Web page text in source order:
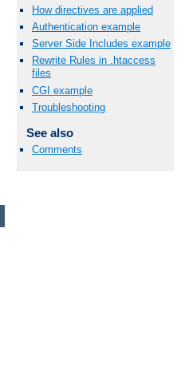
How directives are applied
Authentication example
Server Side Includes example
Rewrite Rules in .htaccess
files
CGI example
Troubleshooting
See also
Comments